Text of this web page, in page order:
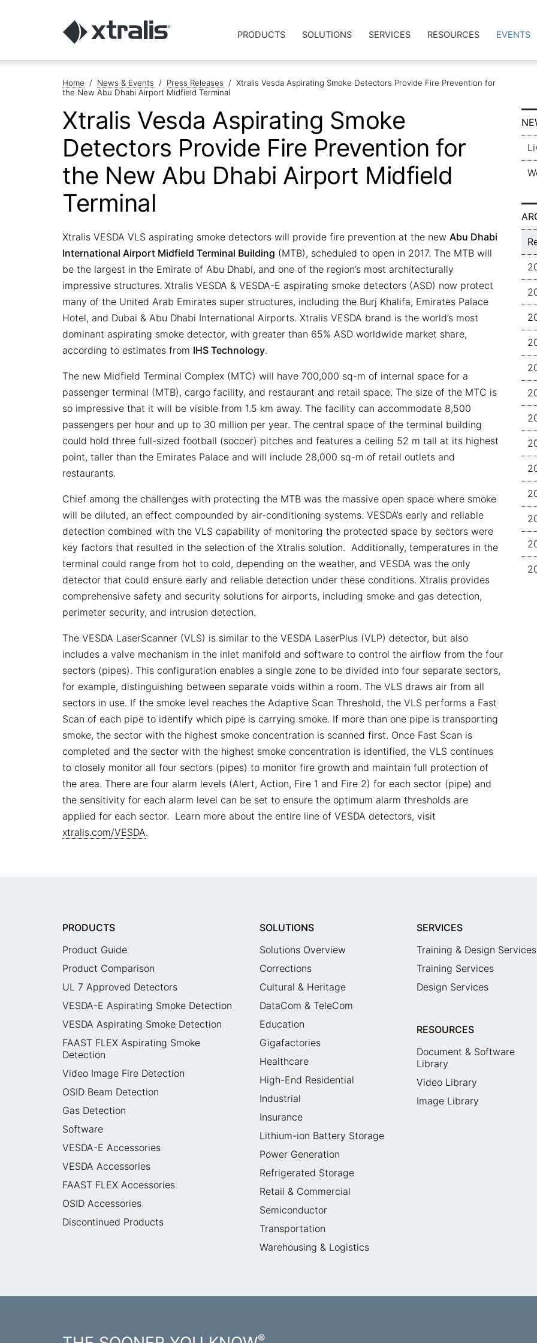
EVENTS
RESOURCES
SERVICES
SOLUTIONS
PRODUCTS
Home / News & Events / Press Releases / Xtralis Vesda Aspirating Smoke Detectors Provide Fire Prevention for
the New Abu Dhabi Airport Midfield Terminal
Xtralis Vesda Aspirating Smoke
Detectors Provide Fire Prevention for
the New Abu Dhabi Airport Midfield
Terminal
Xtralis VESDA VLS aspirating smoke detectors will provide fire prevention at the new Abu Dhabi
International Airport Midfield Terminal Building (MTB), scheduled to open in 2017. The MTB will
be the largest in the Emirate of Abu Dhabi, and one of the region’s most architecturally
impressive structures. Xtralis VESDA & VESDA-E aspirating smoke detectors (ASD) now protect
many of the United Arab Emirates super structures, including the Burj Khalifa, Emirates Palace
Hotel, and Dubai & Abu Dhabi International Airports. Xtralis VESDA brand is the world’s most
dominant aspirating smoke detector, with greater than 65% ASD worldwide market share,
according to estimates from IHS Technology.
The new Midfield Terminal Complex (MTC) will have 700,000 sq-m of internal space for a
passenger terminal (MTB), cargo facility, and restaurant and retail space. The size of the MTC is
so impressive that it will be visible from 1.5 km away. The facility can accommodate 8,500
passengers per hour and up to 30 million per year. The central space of the terminal building
could hold three full-sized football (soccer) pitches and features a ceiling 52 m tall at its highest
point, taller than the Emirates Palace and will include 28,000 sq-m of retail outlets and
restaurants.
Chief among the challenges with protecting the MTB was the massive open space where smoke
will be diluted, an effect compounded by air-conditioning systems. VESDA’s early and reliable
detection combined with the VLS capability of monitoring the protected space by sectors were
key factors that resulted in the selection of the Xtralis solution. Additionally, temperatures in the
terminal could range from hot to cold, depending on the weather, and VESDA was the only
detector that could ensure early and reliable detection under these conditions. Xtralis provides
comprehensive safety and security solutions for airports, including smoke and gas detection,
perimeter security, and intrusion detection.
The VESDA LaserScanner (VLS) is similar to the VESDA LaserPlus (VLP) detector, but also
includes a valve mechanism in the inlet manifold and software to control the airflow from the four
sectors (pipes). This configuration enables a single zone to be divided into four separate sectors,
for example, distinguishing between separate voids within a room. The VLS draws air from all
sectors in use. If the smoke level reaches the Adaptive Scan Threshold, the VLS performs a Fast
Scan of each pipe to identify which pipe is carrying smoke. If more than one pipe is transporting
smoke, the sector with the highest smoke concentration is scanned first. Once Fast Scan is
completed and the sector with the highest smoke concentration is identified, the VLS continues
to closely monitor all four sectors (pipes) to monitor fire growth and maintain full protection of
the area. There are four alarm levels (Alert, Action, Fire 1 and Fire 2) for each sector (pipe) and
the sensitivity for each alarm level can be set to ensure the optimum alarm thresholds are
applied for each sector. Learn more about the entire line of VESDA detectors, visit
xtralis.com/VESDA.
PRODUCTS
Product Guide
Product Comparison
UL 7 Approved Detectors
VESDA-E Aspirating Smoke Detection
VESDA Aspirating Smoke Detection
FAAST FLEX Aspirating Smoke
Detection
Video Image Fire Detection
OSID Beam Detection
Gas Detection
Software
VESDA-E Accessories
VESDA Accessories
FAAST FLEX Accessories
OSID Accessories
Discontinued Products
SOLUTIONS
Solutions Overview
Corrections
Cultural & Heritage
DataCom & TeleCom
Education
Gigafactories
Healthcare
High-End Residential
Industrial
Insurance
Lithium-ion Battery Storage
Power Generation
Refrigerated Storage
Retail & Commercial
Semiconductor
Transportation
Warehousing & Logistics
SERVICES
Training & Design Services
Training Services
Design Services
RESOURCES
Document & Software
Library
Video Library
Image Library
®